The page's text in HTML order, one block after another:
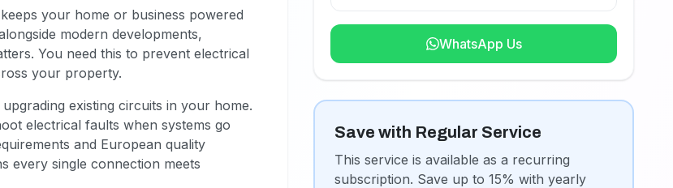
your home or business powered
modern developments,
You need this to prevent electrical
your property.
existing circuits in your home.
electrical faults when systems go
and European quality
every single connection meets
WhatsApp Us
Save with Regular Service
This service is available as a recurring
subscription. Save up to 15% with yearly